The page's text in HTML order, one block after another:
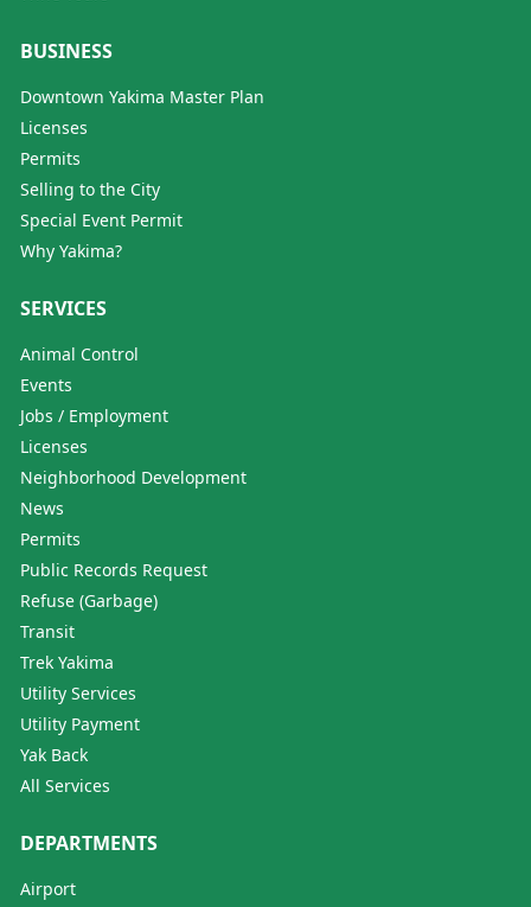
BUSINESS
Downtown Yakima Master Plan
Licenses
Permits
Selling to the City
Special Event Permit
Why Yakima?
SERVICES
Animal Control
Events
Jobs / Employment
Licenses
Neighborhood Development
News
Permits
Public Records Request
Refuse (Garbage)
Transit
Trek Yakima
Utility Services
Utility Payment
Yak Back
All Services
DEPARTMENTS
Airport